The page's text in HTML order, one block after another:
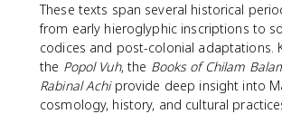
These texts span several historical
from early hieroglyphic inscriptions to
codices and post-colonial adaptations.
the Popol Vuh, the Books of Chilam
Rabinal Achiprovide deep insight into
cosmology, history, and cultural